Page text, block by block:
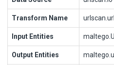
Transform Name
Input Entities
Output Entities